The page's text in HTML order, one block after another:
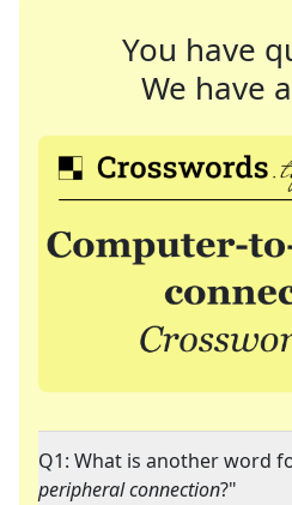
You have
We have
Q1: What is another word
peripheral connection?"